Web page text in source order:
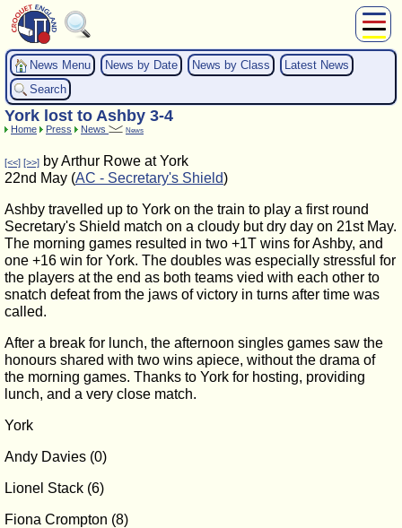
About Us
Play
Compete
Subscribers
Home
News Menu News by Date News by Class
Latest News
Search
York lost to Ashby 3-4
Home Press News News
[<<] [>>] by Arthur Rowe at York
22nd May (AC - Secretary's Shield)
Ashby travelled up to York on the train to play a first round
Secretary's Shield match on a cloudy but dry day on 21st May.
The morning games resulted in two +1T wins for Ashby, and
one +16 win for York. The doubles was especially stressful for
the players at the end as both teams vied with each other to
snatch defeat from the jaws of victory in turns after time was
called.
After a break for lunch, the afternoon singles games saw the
honours shared with two wins apiece, without the drama of
the morning games. Thanks to York for hosting, providing
lunch, and a very close match.
York
Andy Davies (0)
Lionel Stack (6)
Fiona Crompton (8)